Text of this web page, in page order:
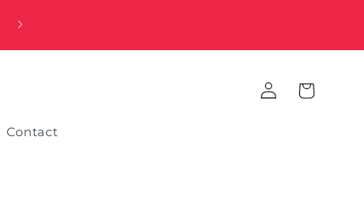
Contact
Log
in
Cart